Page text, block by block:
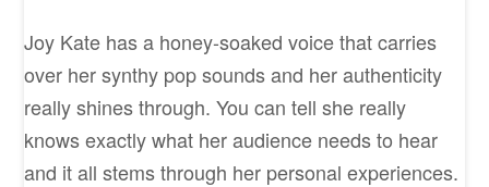
Joy Kate has a honey-soaked voice that carries
over her synthy pop sounds and her authenticity
really shines through. You can tell she really
knows exactly what her audience needs to hear
and it all stems through her personal experiences.